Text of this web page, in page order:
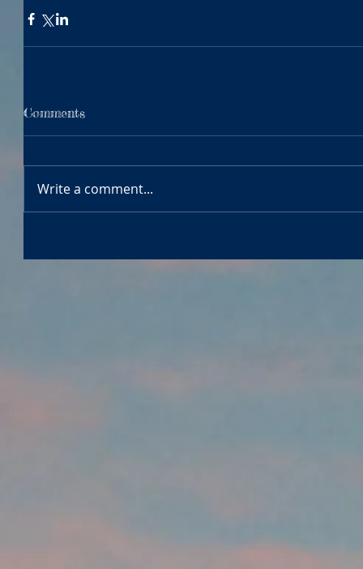
Comments
Write a comment...